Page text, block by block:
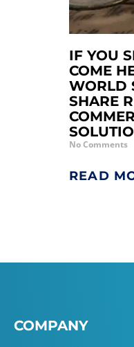
IF YOU
COME
WORLD
SHARE
No Comments
READ
COMPANY